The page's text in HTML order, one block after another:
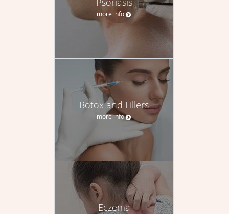
more info
Botox and Fillers
more info
Eczema